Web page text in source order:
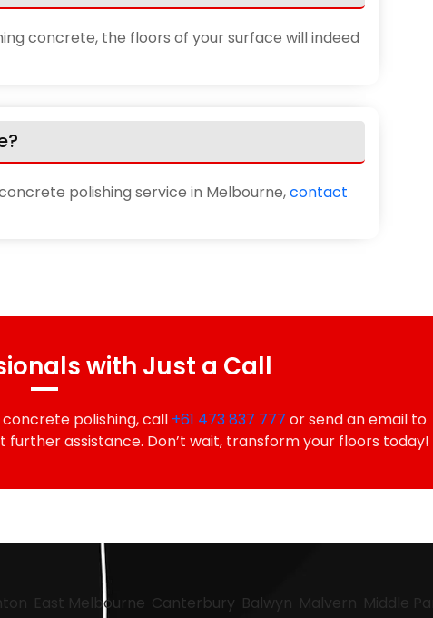
concrete, the floors of your surface will indeed
polishing service in Melbourne,contact
with Just a Call
polishing, call +61 473 837 777 or send an email to
further assistance. Don’t wait, transform your floors today!
East Melbourne Canterbury Balwyn Malvern Middle